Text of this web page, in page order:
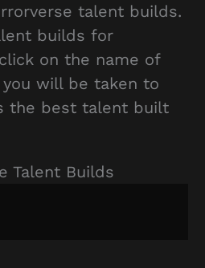
talent builds.
builds for
on the name of
will be taken to
the best talent built
Talent Builds